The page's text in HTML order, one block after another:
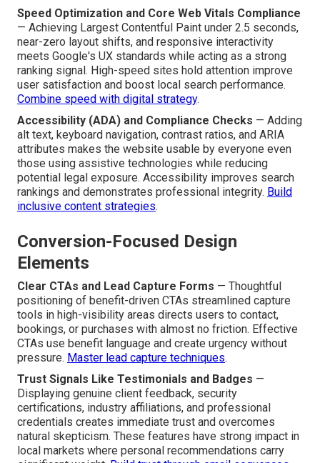
Speed Optimization and Core Web Vitals Compliance
— Achieving Largest Contentful Paint under 2.5 seconds,
near-zero layout shifts, and responsive interactivity
meets Google's UX standards while acting as a strong
ranking signal. High-speed sites hold attention improve
user satisfaction and boost local search performance.
Combine speed with digital strategy.
Accessibility (ADA) and Compliance Checks — Adding
alt text, keyboard navigation, contrast ratios, and ARIA
attributes makes the website usable by everyone even
those using assistive technologies while reducing
potential legal exposure. Accessibility improves search
rankings and demonstrates professional integrity. Build
inclusive content strategies.
Conversion-Focused Design
Elements
Clear CTAs and Lead Capture Forms — Thoughtful
positioning of benefit-driven CTAs streamlined capture
tools in high-visibility areas directs users to contact,
bookings, or purchases with almost no friction. Effective
CTAs use benefit language and create urgency without
pressure. Master lead capture techniques.
Trust Signals Like Testimonials and Badges —
Displaying genuine client feedback, security
certifications, industry affiliations, and professional
credentials creates immediate trust and overcomes
natural skepticism. These features have strong impact in
local markets where personal recommendations carry